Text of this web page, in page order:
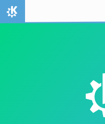
Aller directement au
Accueil